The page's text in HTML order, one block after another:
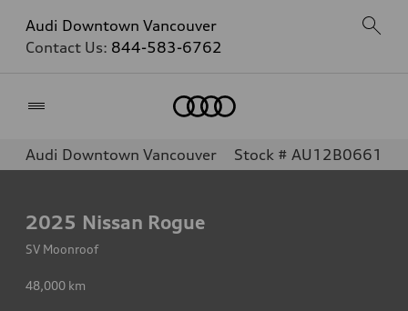
Audi Downtown Vancouver
Contact Us: 844-583-6762
Audi Downtown Vancouver Stock # AU12B0661
2025 Nissan Rogue
SV Moonroof
48,000 km